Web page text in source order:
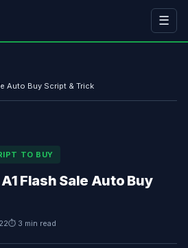
☰
Auto Buy Script & Trick
TO BUY
Flash Sale Auto Buy
⏱ 3 min read